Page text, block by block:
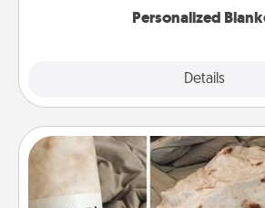
Personalized
Details
Burrito Blanket